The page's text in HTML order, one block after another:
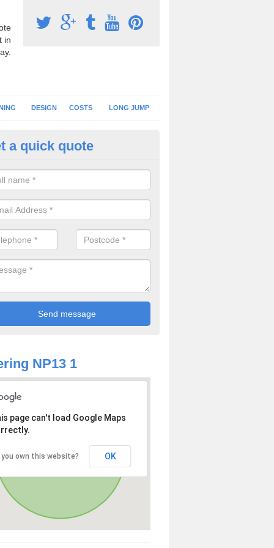
in
DESIGN COSTS LONG JUMP
Surface Installation in
Abertyleri
schools and clubs have running surface installation carried out to
facilities which can be used for different events.
a quick quote
NP13 1
page can't load Google Maps
you own this website? OK